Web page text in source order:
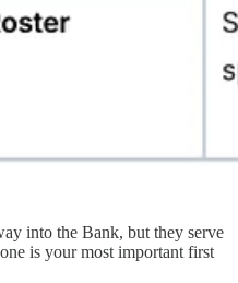
into the Bank, but they serve
is your most important first